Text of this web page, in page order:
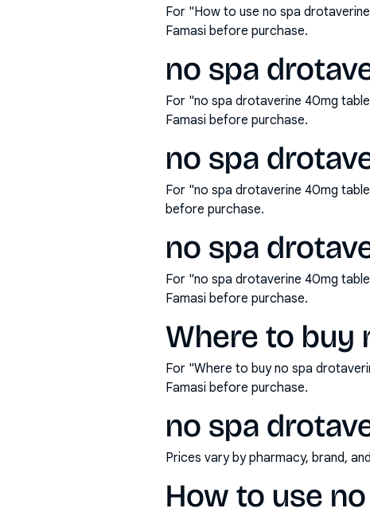
For "How to use no spa
Famasi before purchase.
no spa
For "no spa drotaverine 40mg
Famasi before purchase.
no spa
For "no spa drotaverine 40mg
before purchase.
no spa
For "no spa drotaverine 40mg
Famasi before purchase.
Where to buy
For "Where to buy no spa
Famasi before purchase.
no spa
Prices vary by pharmacy, brand,
How to use